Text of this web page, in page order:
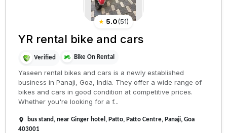
★ 5.0(51)
YR rental bike and cars
Verified Bike On Rental
Yaseen rental bikes and cars is a newly established
business in Panaji, Goa, India. They offer a wide range of
bikes and cars in good condition at competitive prices.
Whether you're looking for a f...
bus stand, near Ginger hotel, Patto, Patto Centre, Panaji, Goa
403001